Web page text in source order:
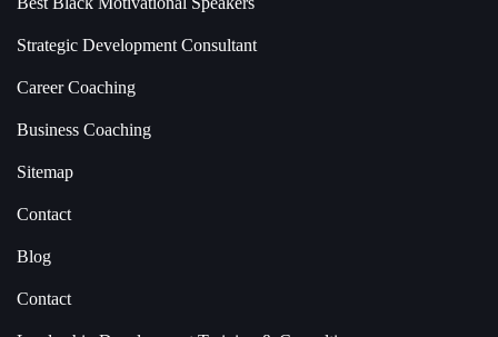
Strategic Development Consultant
Career Coaching
Business Coaching
Sitemap
Contact
Blog
Contact